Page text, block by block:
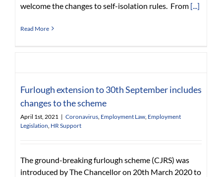
welcome the changes to self-isolation rules. From [...]
Read More
Furlough extension to 30th September includes
changes to the scheme
April 1st, 2021 | Coronavirus Employment Law Employment
Legislation HR Support
The ground-breaking furlough scheme (CJRS) was
introduced by The Chancellor on 20th March 2020 to